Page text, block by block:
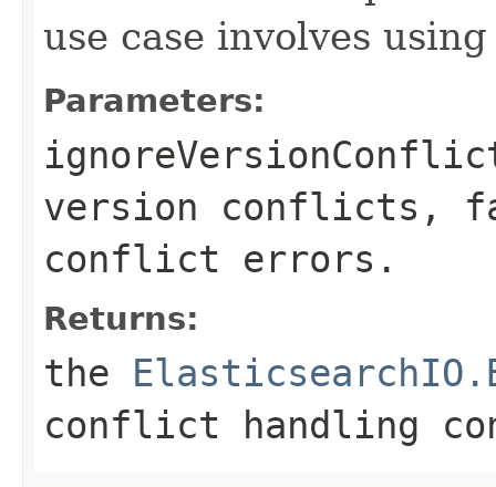
use case involves
Parameters:
version conflicts,
conflict errors.
Returns:
the
conflict handling